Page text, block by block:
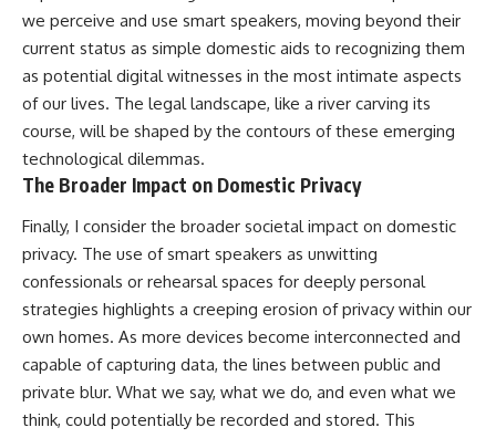
we perceive and use smart speakers, moving beyond their
current status as simple domestic aids to recognizing them
as potential digital witnesses in the most intimate aspects
of our lives. The legal landscape, like a river carving its
course, will be shaped by the contours of these emerging
technological dilemmas.
The Broader Impact on Domestic Privacy
Finally, I consider the broader societal impact on domestic
privacy. The use of smart speakers as unwitting
confessionals or rehearsal spaces for deeply personal
strategies highlights a creeping erosion of privacy within our
own homes. As more devices become interconnected and
capable of capturing data, the lines between public and
private blur. What we say, what we do, and even what we
think, could potentially be recorded and stored. This